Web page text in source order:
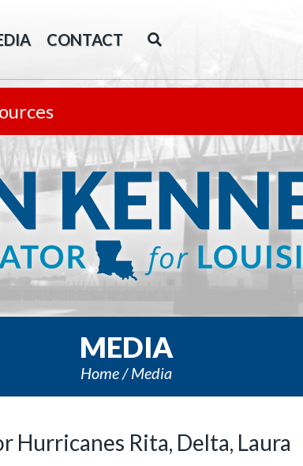
CONTACT
MEDIA
Home Media
Hurricanes Rita, Delta, Laura